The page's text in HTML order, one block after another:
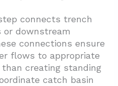
connects trench
downstream
connections ensure
flows to appropriate
creating standing
catch basin